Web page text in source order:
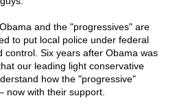
and the "progressives" are
to put local police under federal
control. Six years after Obama was
our leading light conservative
how the "progressive"
now with their support.